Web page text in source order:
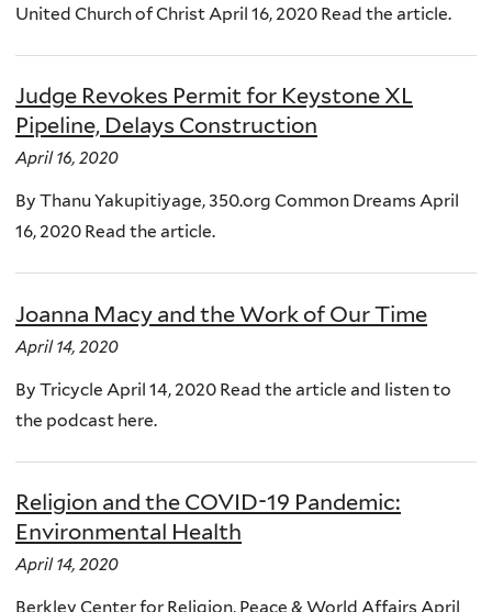
United Church of Christ April 16, 2020 Read the article.
Judge Revokes Permit for Keystone XL
Pipeline, Delays Construction
April 16, 2020
By Thanu Yakupitiyage, 350.org Common Dreams April
16, 2020 Read the article.
Joanna Macy and the Work of Our Time
April 14, 2020
By Tricycle April 14, 2020 Read the article and listen to
the podcast here.
Religion and the COVID-19 Pandemic:
Environmental Health
April 14, 2020
Berkley Center for Religion, Peace & World Affairs April